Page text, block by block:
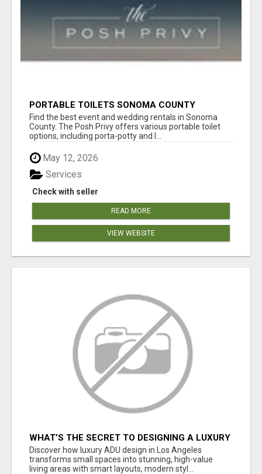
PORTABLE TOILETS SONOMA COUNTY
Find the best event and wedding rentals in Sonoma
County. The Posh Privy offers various portable toilet
options, including porta-potty and l...
May 12, 2026
Check with seller
Services
READ MORE
VIEW WEBSITE
WHAT’S THE SECRET TO DESIGNING A LUXURY
ADU IN LOS ANGELES?
Discover how luxury ADU design in Los Angeles
transforms small spaces into stunning, high-value
living areas with smart layouts, modern styl...